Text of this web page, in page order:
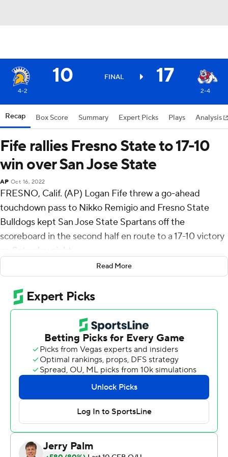
10 FINAL 17
4-2 2-4
Recap Box Score Summary Expert Picks Plays Analysis
Fife rallies Fresno State to 17-10
win over San Jose State
AP Oct 16, 2022
FRESNO, Calif. (AP) Logan Fife threw a go-ahead
touchdown pass to Nikko Remigio and Fresno State
Bulldogs kept San Jose State Spartans off the
scoreboard in the second half en route to a 17-10 victory
on Saturday night.
Chevan Cordeiro fired a 32-yard scoring strike to Elijah
Cooks with 15 seconds left in the first half to give San
Jose State a 10-7 lead. The touchdown was set up when
Viliami Fehoko forced and recovered a fumble by Fife at
the Bulldogs' 45-yard line.
Fife put Fresno State (2-4, 1-1 Mountain West
Conference) up 14-10 with a 7-yard scoring toss to
Remigio with 1:09 remaining in the third quarter.
Abraham Montano kicked a 28-yard field goal with 10
seconds left in the game to complete the scoring.
Fresno State had minus-5 rushing yards on 16 attempts
at halftime, but finished the game with 104 yards on 36
Read More